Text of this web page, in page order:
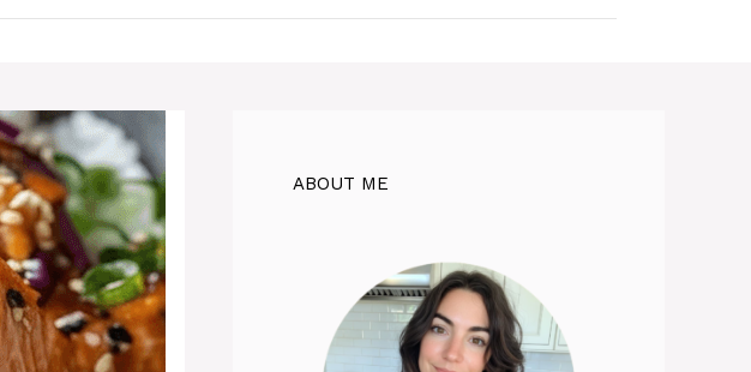
ABOUT ME